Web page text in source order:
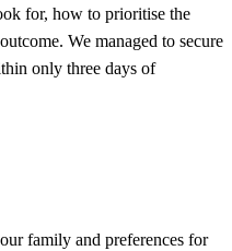
for, how to prioritise the
We managed to secure
only three days of
family and preferences for